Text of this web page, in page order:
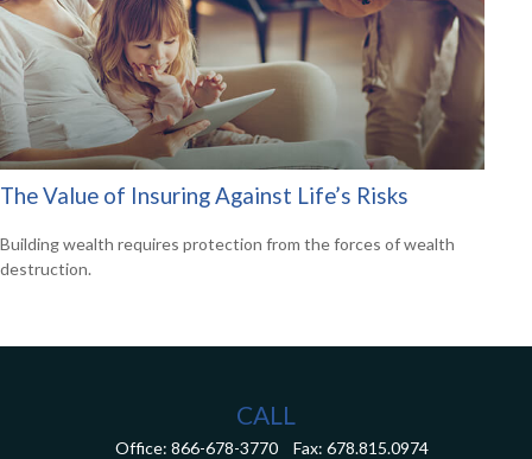
The Value of Insuring Against Life’s Risks
Building wealth requires protection from the forces of wealth
destruction.
CALL
Office: 866-678-3770 Fax: 678.815.0974